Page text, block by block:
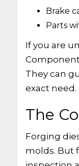
Brake
Parts
If you are
They can
exact need.
The
Forging
molds. But